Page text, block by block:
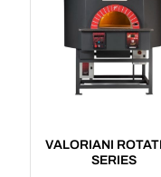
VALORIANI
SERIES